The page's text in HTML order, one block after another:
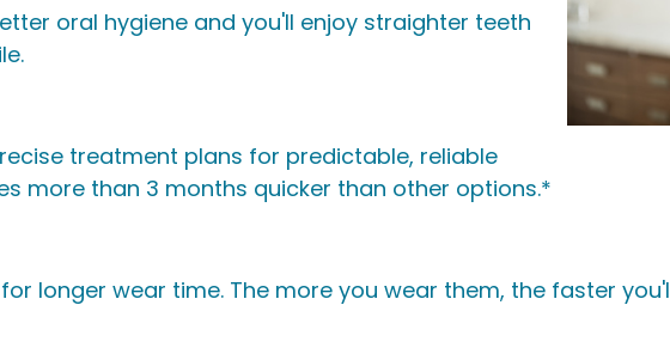
oral hygiene and you'll enjoy straighter teeth
treatment plans for predictable, reliable
more than 3 months quicker than other options.*
longer wear time. The more you wear them, the faster